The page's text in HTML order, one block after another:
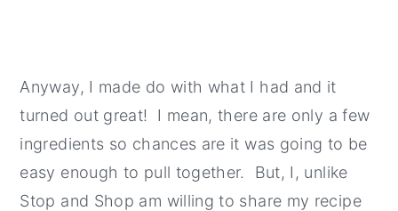
Anyway, I made do with what I had and it
turned out great! I mean, there are only a few
ingredients so chances are it was going to be
easy enough to pull together. But, I, unlike
Stop and Shop am willing to share my recipe